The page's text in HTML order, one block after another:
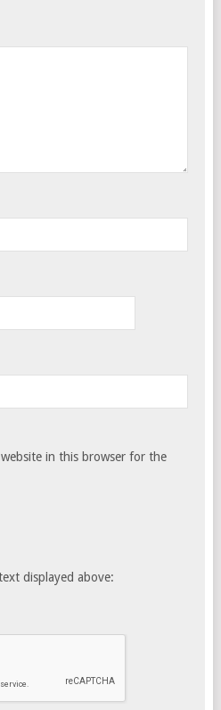
in this browser for the
displayed above: